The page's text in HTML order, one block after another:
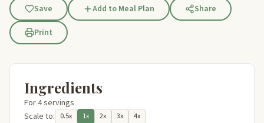
Save Add to Meal Plan
Share
Print
Ingredients
For 4 servings
Scale to:
0.5x 1x 2x 3x 4x